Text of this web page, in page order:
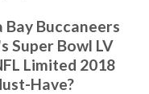
Buccaneers
Super Bowl LV
Limited 2018
Have?